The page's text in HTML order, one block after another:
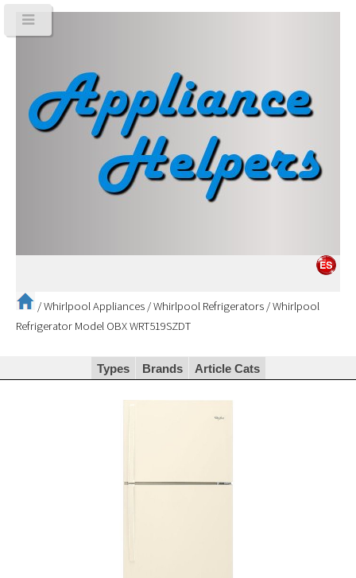
/Whirlpool Appliances /Whirlpool Refrigerators /Whirlpool
Refrigerator Model OBX WRT519SZDT
Types Brands Article Cats